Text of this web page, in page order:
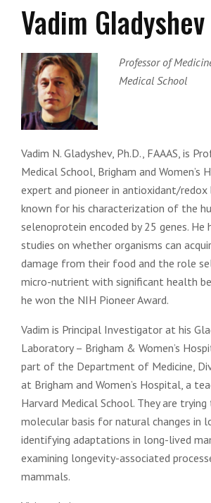
Vadim Gladyshev
Professor of
Medical School
Vadim N. Gladyshev, Ph.D., FAAAS, is
Medical School, Brigham and Women’s
expert and pioneer in antioxidant/redox
known for his characterization of the
selenoprotein encoded by 25 genes. He
studies on whether organisms can
damage from their food and the role
micro-nutrient with significant health
he won the NIH Pioneer Award.
Vadim is Principal Investigator at his
Laboratory – Brigham & Women’s
part of the Department of Medicine,
at Brigham and Women’s Hospital, a
Harvard Medical School. They are
molecular basis for natural changes in
identifying adaptations in long-lived
examining longevity-associated
mammals.